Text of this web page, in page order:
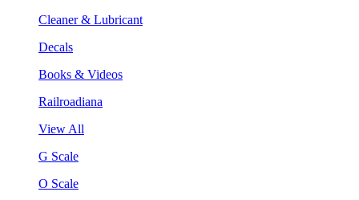
Cleaner & Lubricant
Decals
Books & Videos
Railroadiana
View All
G Scale
O Scale